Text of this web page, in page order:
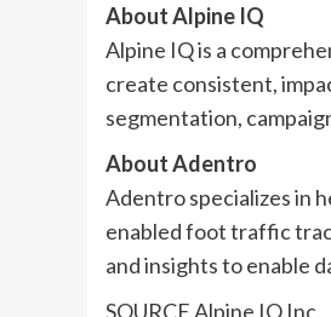
About Alpine IQ
Alpine IQ is a
create consistent,
segmentation,
About Adentro
Adentro specializes in
enabled foot traffic
and insights to enable
SOURCE Alpine IQ Inc.